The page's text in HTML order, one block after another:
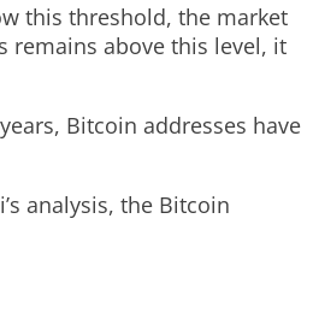
this threshold, the market
remains above this level, it
Bitcoin addresses have
analysis, the Bitcoin